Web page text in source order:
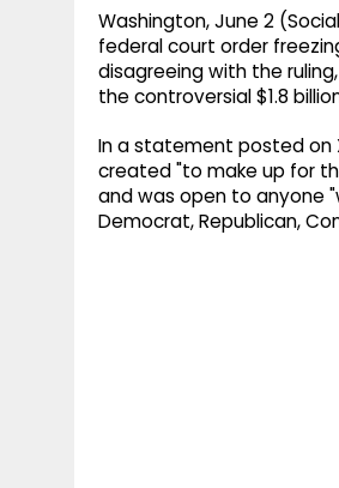
Washington, June 2
federal court order
disagreeing with the
the controversial $1.8
In a statement posted on
created "to make up for
and was open to anyone
Democrat, Republican,